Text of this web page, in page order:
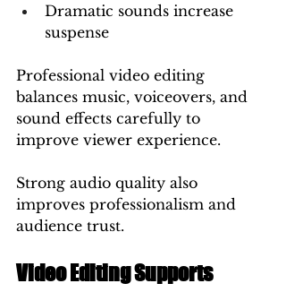
Dramatic sounds increase
suspense
Professional video editing
balances music, voiceovers, and
sound effects carefully to
improve viewer experience.
Strong audio quality also
improves professionalism and
audience trust.
Video Editing Supports